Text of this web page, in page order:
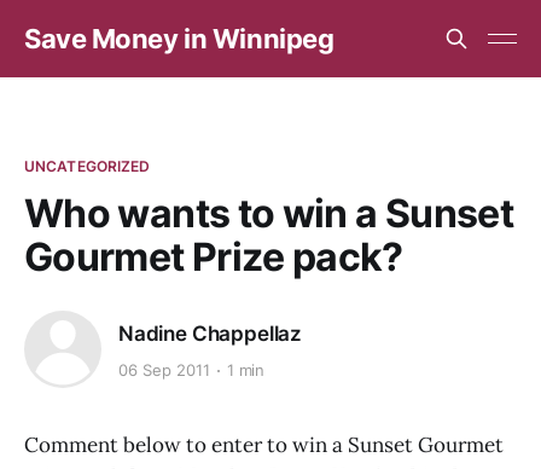
Save Money in Winnipeg
UNCATEGORIZED
Who wants to win a Sunset
Gourmet Prize pack?
Nadine Chappellaz
06 Sep 2011 1 min
Comment below to enter to win a Sunset Gourmet